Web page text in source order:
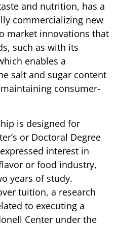
and nutrition, has a
commercializing new
market innovations that
such as with its
enables a
salt and sugar content
consumer-
is designed for
or Doctoral Degree
interest in
or food industry,
years of study.
tuition, a research
to executing a
Center under the